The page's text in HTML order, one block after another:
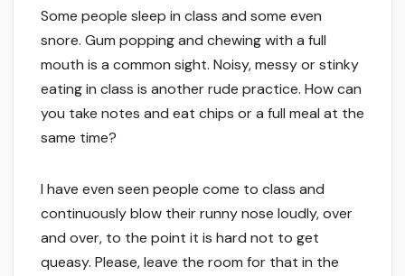
Some people sleep in class and some even
snore. Gum popping and chewing with a full
mouth is a common sight. Noisy, messy or stinky
eating in class is another rude practice. How can
you take notes and eat chips or a full meal at the
same time?
I have even seen people come to class and
continuously blow their runny nose loudly, over
and over, to the point it is hard not to get
queasy. Please, leave the room for that in the